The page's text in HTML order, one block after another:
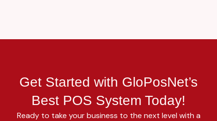
Get Started with GloPosNet’s
Best POS System Today!
Ready to take your business to the next level with a